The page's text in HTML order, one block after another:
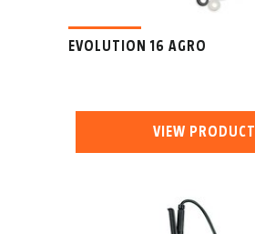
EVOLUTION 16 AGRO
VIEW PRODUCT